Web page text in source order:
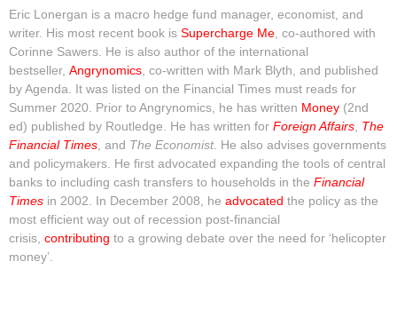
Eric Lonergan is a macro hedge fund manager, economist, and
writer. His most recent book is Supercharge Me , co-authored with
Corinne Sawers. He is also author of the international
bestseller, Angrynomics , co-written with Mark Blyth, and published
by Agenda. It was listed on the Financial Times must reads for
Summer 2020. Prior to Angrynomics, he has written Money (2nd
ed) published by Routledge. He has written for Foreign Affairs The
Financial Times , and The Economist. He also advises governments
and policymakers. He first advocated expanding the tools of central
banks to including cash transfers to households in the Financial
Times in 2002. In December 2008, he advocated the policy as the
most efficient way out of recession post-financial
crisis, contributing to a growing debate over the need for ‘helicopter
money’.